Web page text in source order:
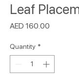
Leaf
AED 160.00
Quantity *